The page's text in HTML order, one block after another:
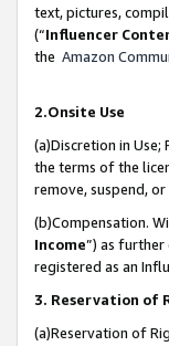
text, pictures,
(“Influencer
the Amazon
2.Onsite Use
(a)Discretion in
the terms of the
remove, suspend,
(b)Compensation.
Income”) as further
registered as an
3. Reservation of
(a)Reservation of